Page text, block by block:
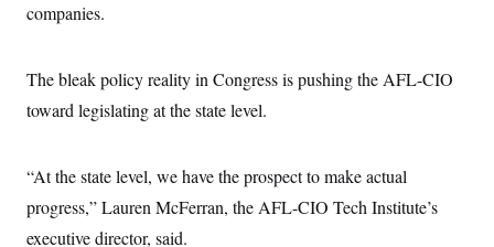
companies.
The bleak policy reality in Congress is pushing the AFL-CIO
toward legislating at the state level.
“At the state level, we have the prospect to make actual
progress,” Lauren McFerran, the AFL-CIO Tech Institute’s
executive director, said.